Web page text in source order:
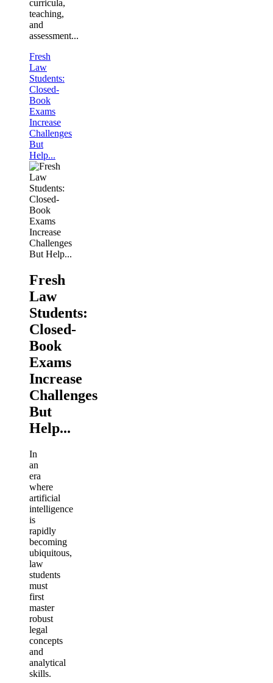
curricula,
teaching,
and
assessment...
Fresh
Law
Students:
Closed-
Book
Exams
Increase
Challenges
But
Help...
Fresh
Law
Students:
Closed-
Book
Exams
Increase
Challenges
But
Help...
In
an
era
where
artificial
intelligence
is
rapidly
becoming
ubiquitous,
law
students
must
first
master
robust
legal
concepts
and
analytical
skills.